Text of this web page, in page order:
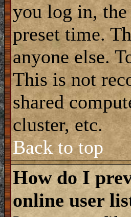
you log in,
preset time.
anyone else.
This is not
shared
cluster, etc.
Back to top
How do I
online user